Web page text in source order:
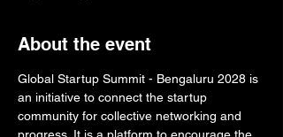
About the event
Global Startup Summit - Bengaluru 2028 is
an initiative to connect the startup
community for collective networking and